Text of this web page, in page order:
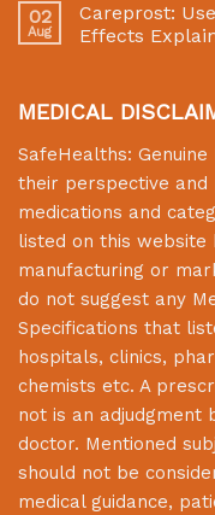
02
Aug
Careprost:
Effects
MEDICAL
SafeHealths:
their perspective
medications and
listed on this
manufacturing or
do not suggest any
Specifications that
hospitals, clinics,
chemists etc. A
not is an adjudgment
doctor. Mentioned
should not be
medical guidance,